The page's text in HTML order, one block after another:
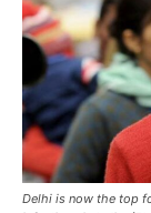
Delhi is now the top